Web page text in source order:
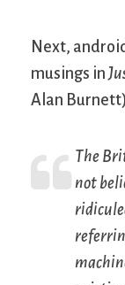
Next,
musings in
Alan
The
not